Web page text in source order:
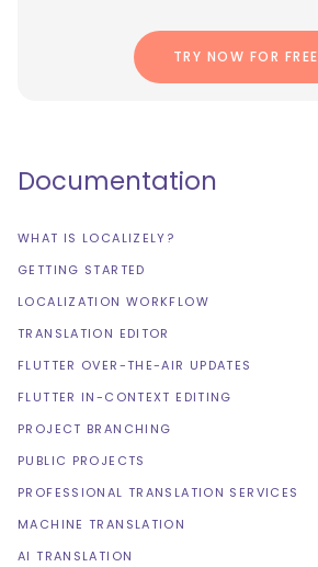
TRY NOW FOR FREE
Documentation
WHAT IS LOCALIZELY?
GETTING STARTED
LOCALIZATION WORKFLOW
TRANSLATION EDITOR
FLUTTER OVER-THE-AIR UPDATES
FLUTTER IN-CONTEXT EDITING
PROJECT BRANCHING
PUBLIC PROJECTS
PROFESSIONAL TRANSLATION SERVICES
MACHINE TRANSLATION
AI TRANSLATION